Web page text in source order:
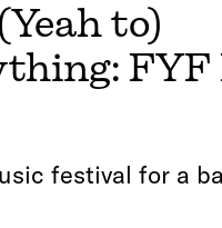
to)
FYF
festival for a